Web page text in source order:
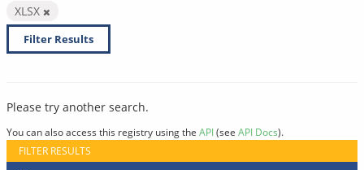
XLSX
Filter Results
Please try another search.
You can also access this registry using the API(see API Docs).
FILTER RESULTS